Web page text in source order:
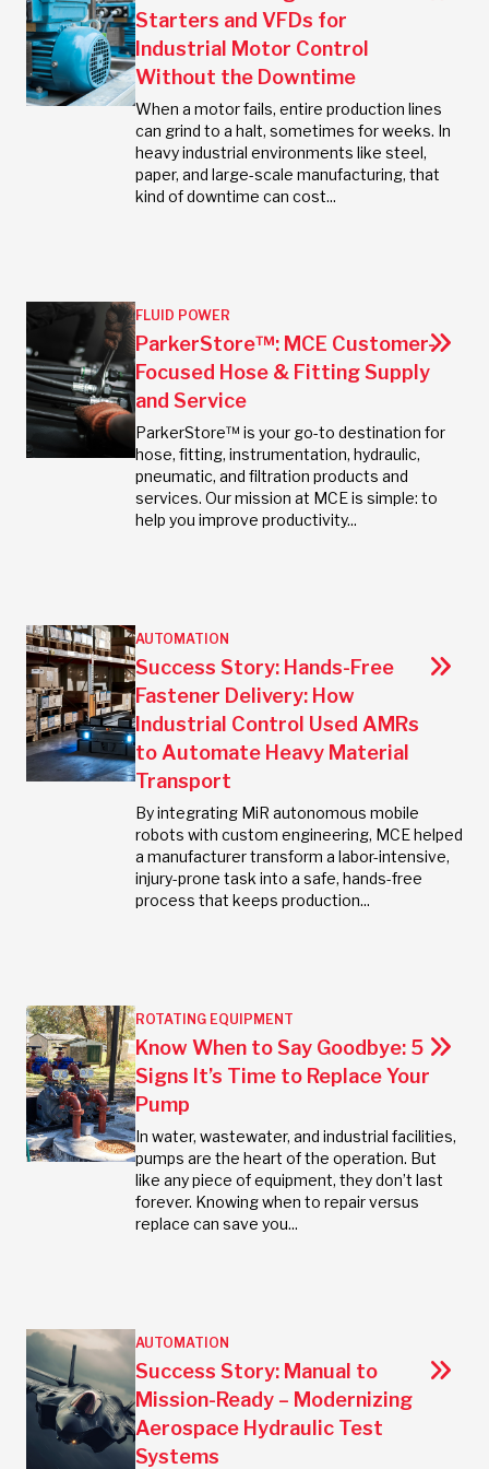
Starters and VFDs for
Industrial Motor Control
Without the Downtime
When a motor fails, entire production lines
can grind to a halt, sometimes for weeks. In
heavy industrial environments like steel,
paper, and large-scale manufacturing, that
kind of downtime can cost...
FLUID POWER
ParkerStore™: MCE Customer-
Focused Hose & Fitting Supply
and Service
ParkerStore™ is your go-to destination for
hose, fitting, instrumentation, hydraulic,
pneumatic, and filtration products and
services. Our mission at MCE is simple: to
help you improve productivity...
AUTOMATION
Success Story: Hands-Free
Fastener Delivery: How
Industrial Control Used AMRs
to Automate Heavy Material
Transport
By integrating MiR autonomous mobile
robots with custom engineering, MCE helped
a manufacturer transform a labor-intensive,
injury-prone task into a safe, hands-free
process that keeps production...
ROTATING EQUIPMENT
Know When to Say Goodbye: 5
Signs It’s Time to Replace Your
Pump
In water, wastewater, and industrial facilities,
pumps are the heart of the operation. But
like any piece of equipment, they don’t last
forever. Knowing when to repair versus
replace can save you...
AUTOMATION
Success Story: Manual to
Mission-Ready – Modernizing
Aerospace Hydraulic Test
Systems